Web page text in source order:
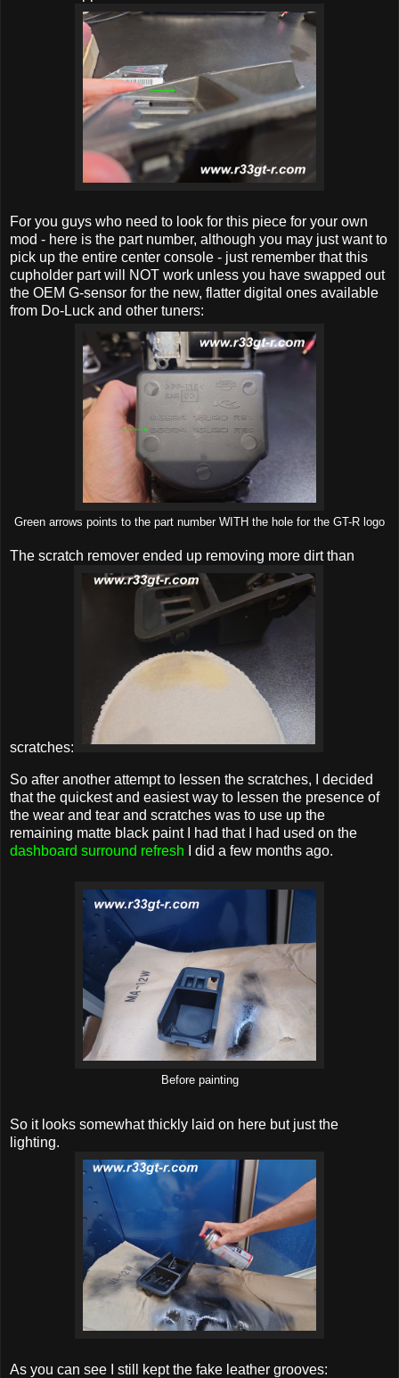
For you guys who need to look for this piece for your own
mod - here is the part number, although you may just want to
pick up the entire center console - just remember that this
cupholder part will NOT work unless you have swapped out
the OEM G-sensor for the new, flatter digital ones available
from Do-Luck and other tuners:
Green arrows points to the part number WITH the hole for the GT-R logo
The scratch remover ended up removing more dirt than
scratches:
So after another attempt to lessen the scratches, I decided
that the quickest and easiest way to lessen the presence of
the wear and tear and scratches was to use up the
remaining matte black paint I had that I had used on the
dashboard surround refresh I did a few months ago.
Before painting
So it looks somewhat thickly laid on here but just the
lighting.
As you can see I still kept the fake leather grooves: